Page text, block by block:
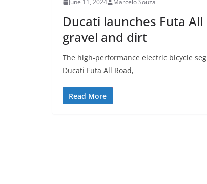
June 11, 2024 Marcelo Souza
Ducati launches Futa
gravel and dirt
The high-performance electric bicycle
Ducati Futa All Road,
Read More